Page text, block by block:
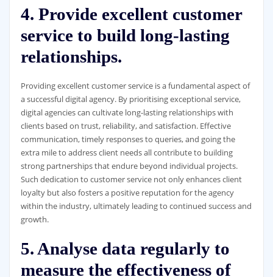
4. Provide excellent customer
service to build long-lasting
relationships.
Providing excellent customer service is a fundamental aspect of
a successful digital agency. By prioritising exceptional service,
digital agencies can cultivate long-lasting relationships with
clients based on trust, reliability, and satisfaction. Effective
communication, timely responses to queries, and going the
extra mile to address client needs all contribute to building
strong partnerships that endure beyond individual projects.
Such dedication to customer service not only enhances client
loyalty but also fosters a positive reputation for the agency
within the industry, ultimately leading to continued success and
growth.
5. Analyse data regularly to
measure the effectiveness of